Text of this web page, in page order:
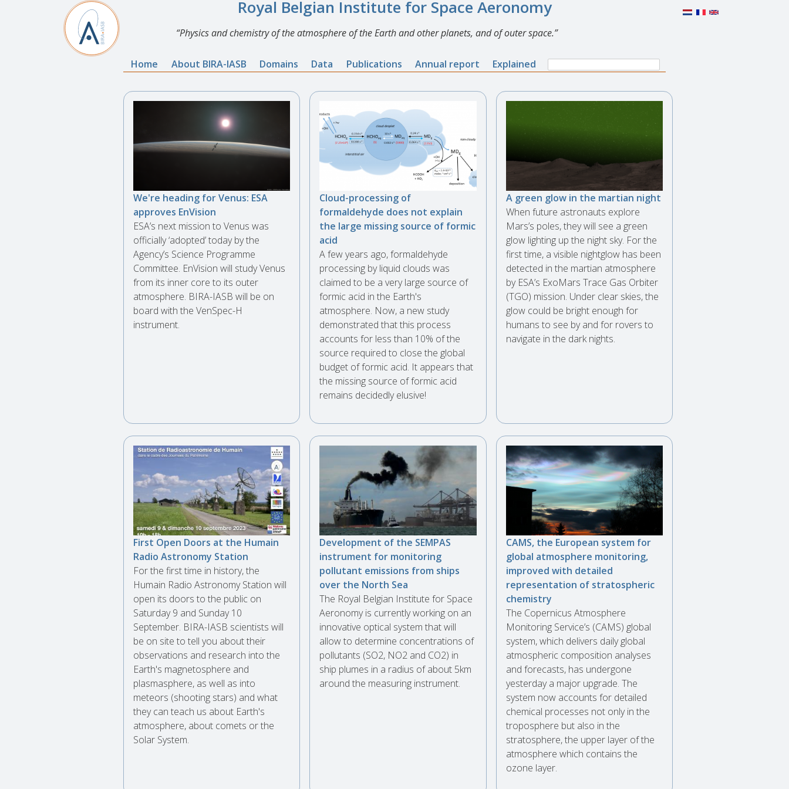
Royal Belgian Institute for Space Aeronomy
Physics and chemistry of the atmosphere of the Earth and other planets, and of outer space.
Home About BIRA-IASB Domains Data Publications Annual report Explained
Search
form
Search
We're heading for Venus: ESA
approves EnVision
ESA’s next mission to Venus was
officially ‘adopted’ today by the
Agency’s Science Programme
Committee. EnVision will study Venus
from its inner core to its outer
atmosphere. BIRA-IASB will be on
board with the VenSpec-H
instrument.
Cloud-processing of
formaldehyde does not explain
the large missing source of formic
acid
A few years ago, formaldehyde
processing by liquid clouds was
claimed to be a very large source of
formic acid in the Earth's
atmosphere. Now, a new study
demonstrated that this process
accounts for less than 10% of the
source required to close the global
budget of formic acid. It appears that
the missing source of formic acid
remains decidedly elusive!
A green glow in the martian night
When future astronauts explore
Mars’s poles, they will see a green
glow lighting up the night sky. For the
first time, a visible nightglow has been
detected in the martian atmosphere
by ESA’s ExoMars Trace Gas Orbiter
(TGO) mission. Under clear skies, the
glow could be bright enough for
humans to see by and for rovers to
navigate in the dark nights.
First Open Doors at the Humain
Radio Astronomy Station
For the first time in history, the
Humain Radio Astronomy Station will
open its doors to the public on
Saturday 9 and Sunday 10
September. BIRA-IASB scientists will
be on site to tell you about their
observations and research into the
Earth's magnetosphere and
plasmasphere, as well as into
meteors (shooting stars) and what
they can teach us about Earth's
atmosphere, about comets or the
Solar System.
Development of the SEMPAS
instrument for monitoring
pollutant emissions from ships
over the North Sea
The Royal Belgian Institute for Space
Aeronomy is currently working on an
innovative optical system that will
allow to determine concentrations of
pollutants (SO2, NO2 and CO2) in
ship plumes in a radius of about 5km
around the measuring instrument.
CAMS, the European system for
global atmosphere monitoring,
improved with detailed
representation of stratospheric
chemistry
The Copernicus Atmosphere
Monitoring Service’s (CAMS) global
system, which delivers daily global
atmospheric composition analyses
and forecasts, has undergone
yesterday a major upgrade. The
system now accounts for detailed
chemical processes not only in the
troposphere but also in the
stratosphere, the upper layer of the
atmosphere which contains the
ozone layer.